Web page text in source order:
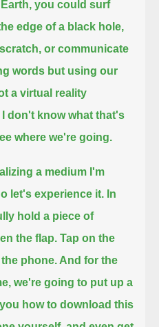
you could surf
edge of a black hole,
or communicate
words but using our
a virtual reality
don't know what that's
where we're going.
a medium I'm
let's experience it. In
hold a piece of
the flap. Tap on the
phone. And for the
we're going to put up a
how to download this